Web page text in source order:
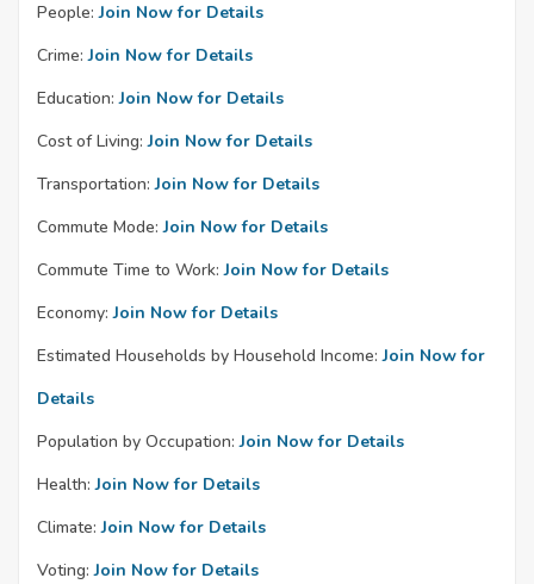
People: Join Now for Details
Crime: Join Now for Details
Education: Join Now for Details
Cost of Living: Join Now for Details
Transportation: Join Now for Details
Commute Mode: Join Now for Details
Commute Time to Work: Join Now for Details
Economy: Join Now for Details
Estimated Households by Household Income: Join Now for
Details
Population by Occupation: Join Now for Details
Health: Join Now for Details
Climate: Join Now for Details
Voting: Join Now for Details